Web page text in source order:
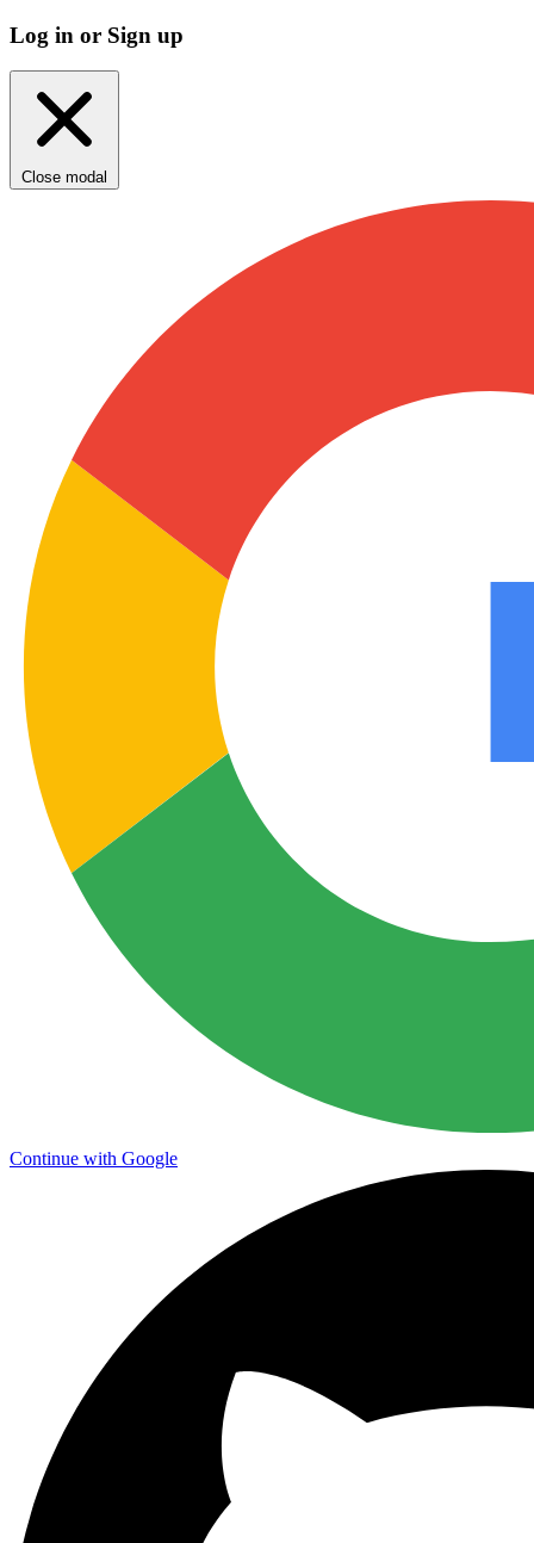
Log in or Sign up
Close modal
Continue with Google